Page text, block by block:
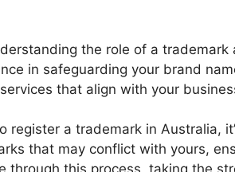
the role of a
in safeguarding your brand
that align with your
register a trademark in Australia,
that may conflict with yours,